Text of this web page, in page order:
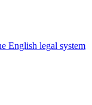
English legal system